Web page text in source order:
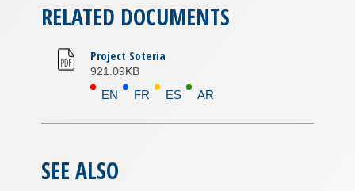
RELATED DOCUMENTS
Project Soteria
921.09KB
EN FR ES AR
SEE ALSO